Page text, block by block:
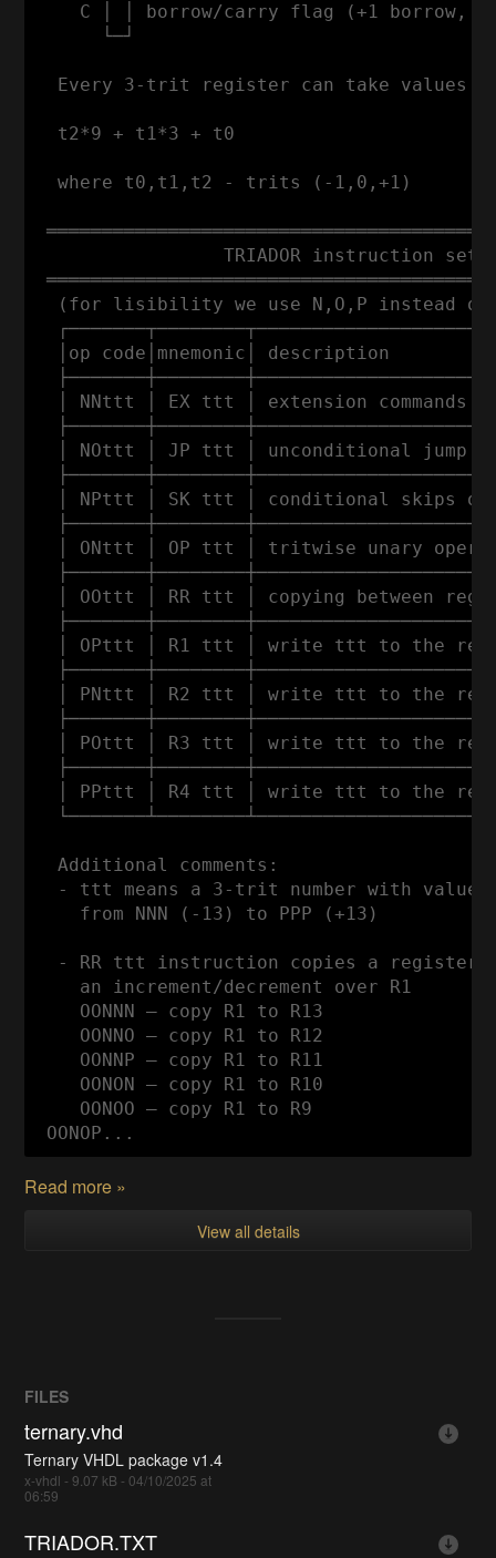
C │ │ borrow/carry flag (+1 borrow, -
      └─┘
Every 3-trit register can take values
  t2*9 + t1*3 + t0
  where t0,t1,t2 - trits (-1,0,+1)
                 TRIADOR instruction set
(for lisibility we use N,O,P instead of
│op code│mnemonic│ description
│ NNttt │ EX ttt │ extension commands
│ NOttt │ JP ttt │ unconditional jump
│ NPttt │ SK ttt │ conditional skips
│ ONttt │ OP ttt │ tritwise unary
│ OOttt │ RR ttt │ copying between
│ OPttt │ R1 ttt │ write ttt to the
│ PNttt │ R2 ttt │ write ttt to the
│ POttt │ R3 ttt │ write ttt to the
│ PPttt │ R4 ttt │ write ttt to the
  Additional comments:
  - ttt means a 3-trit number with values
    from NNN (-13) to PPP (+13)
- RR ttt instruction copies a register
    an increment/decrement over R1
    OONNN — copy R1 to R13
    OONNO — copy R1 to R12
    OONNP — copy R1 to R11
    OONON — copy R1 to R10
    OONOO — copy R1 to R9
OONOP...
Read more »
View all details
FILES
ternary.vhd
Ternary VHDL package v1.4
x-vhdl - 9.07 kB - 04/10/2025 at
06:59
TRIADOR.TXT